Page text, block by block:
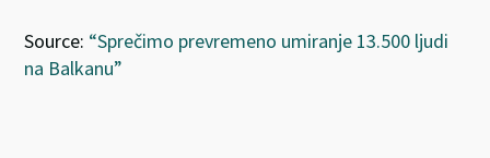
Source: “Sprečimo prevremeno umiranje 13.500 ljudi
na Balkanu”